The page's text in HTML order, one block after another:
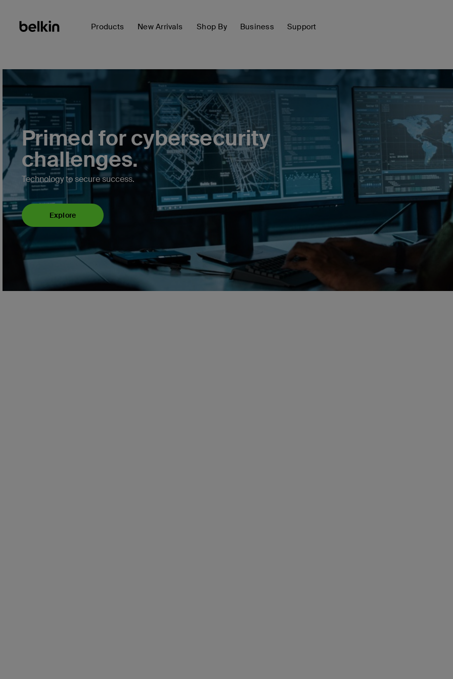
Products New Arrivals Shop By Business Support
Primed for cybersecurity
challenges.
Technology to secure success.
Explore